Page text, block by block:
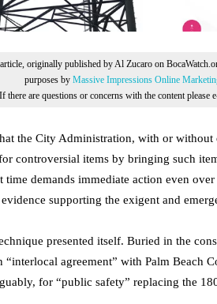
originally published by Al Zucaro on
purposes by Massive Impressions Online
If there are questions or concerns with the content please
the City Administration, with or
controversial items by bringing such
demands immediate action even
supporting the exigent and
presented itself. Buried in the
“interlocal agreement” with Palm Beach
for “public safety” replacing the